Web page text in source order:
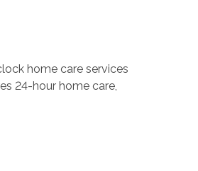
home care services
24-hour home care,